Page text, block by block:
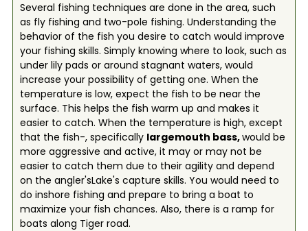
Several fishing techniques are done in the area, such
as fly fishing and two-pole fishing. Understanding the
behavior of the fish you desire to catch would improve
your fishing skills. Simply knowing where to look, such as
under lily pads or around stagnant waters, would
increase your possibility of getting one. When the
temperature is low, expect the fish to be near the
surface. This helps the fish warm up and makes it
easier to catch. When the temperature is high, except
that the fish-, specifically largemouth bass,would be
more aggressive and active, it may or may not be
easier to catch them due to their agility and depend
on the angler'sLake's capture skills. You would need to
do inshore fishing and prepare to bring a boat to
maximize your fish chances. Also, there is a ramp for
boats along Tiger road.